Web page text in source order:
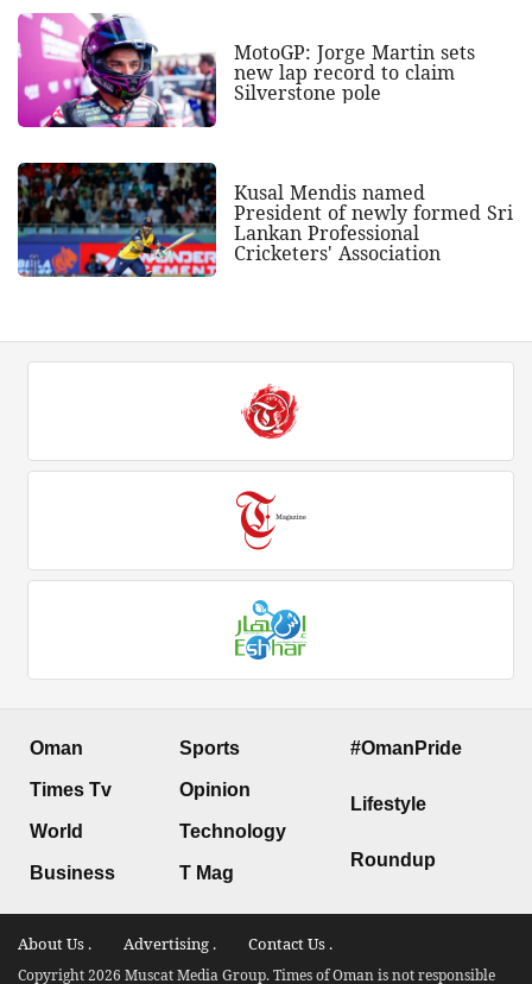
MotoGP: Jorge Martin sets
new lap record to claim
Silverstone pole
Kusal Mendis named
President of newly formed Sri
Lankan Professional
Cricketers' Association
Oman
Times Tv
World
Business
Sports
Opinion
Technology
T Mag
#OmanPride
Lifestyle
Roundup
About Us . Advertising . Contact Us .
Copyright 2026 Muscat Media Group. Times of Oman is not responsible